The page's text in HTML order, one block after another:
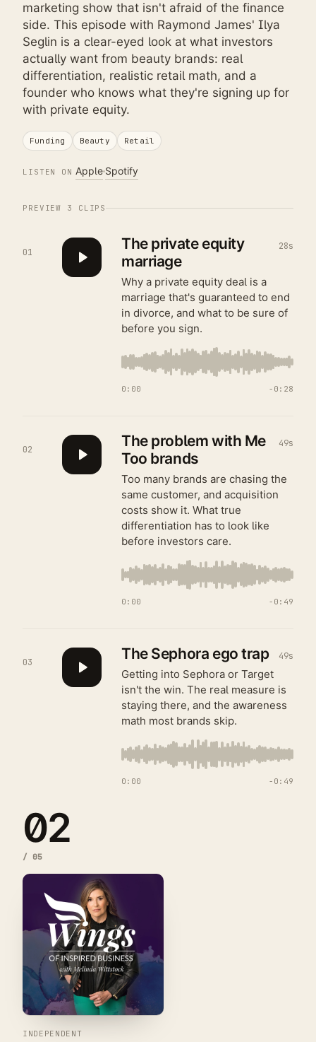
marketing show that isn't afraid of the finance
side. This episode with Raymond James' Ilya
Seglin is a clear-eyed look at what investors
actually want from beauty brands: real
differentiation, realistic retail math, and a
founder who knows what they're signing up for
with private equity.
Funding Beauty Retail
LISTEN ON AppleSpotify
PREVIEW 3 CLIPS
01
The private equity
marriage
28s
Why a private equity deal is a
marriage that's guaranteed to end
in divorce, and what to be sure of
before you sign.
0:00 − 0:28
02
The problem with Me
Too brands
49s
Too many brands are chasing the
same customer, and acquisition
costs show it. What true
differentiation has to look like
before investors care.
0:00 − 0:49
03 The Sephora ego trap 49s
Getting into Sephora or Target
isn't the win. The real measure is
staying there, and the awareness
math most brands skip.
0:00 − 0:49
02
/ 05
INDEPENDENT